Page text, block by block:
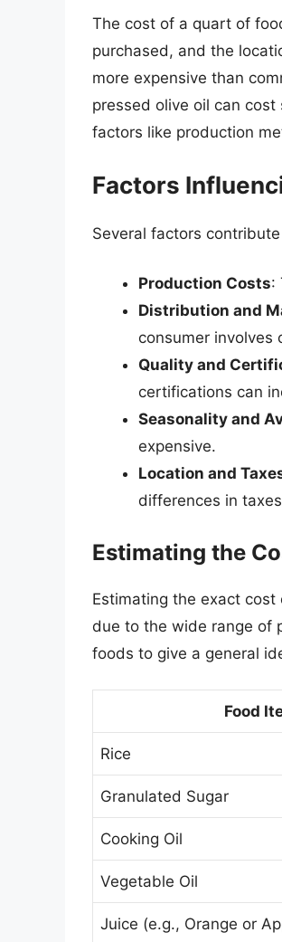
The cost of a quart of
purchased, and the
more expensive than
pressed olive oil can
factors like production
Factors
Several factors
Production Costs:
Distribution and
consumer involves
Quality and
certifications can
Seasonality and
expensive.
Location and
differences in
Estimating the
Estimating the exact
due to the wide range of
foods to give a general
Food
Rice
Granulated Sugar
Cooking Oil
Vegetable Oil
Juice (e.g., Orange or